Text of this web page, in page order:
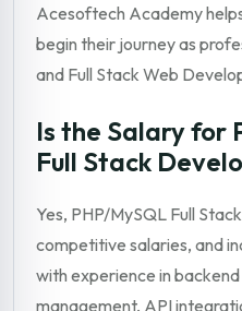
Acesoftech Academy
begin their journey as
and Full Stack Web
Is the Salary for
Full Stack
Yes, PHP/MySQL Full
competitive salaries, and
with experience in
management, API